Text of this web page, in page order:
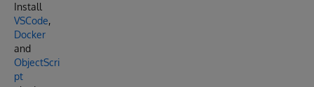
Install
VSCode,
Docker
and
ObjectScri
pt